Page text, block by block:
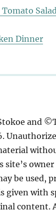
Dinner
and
site’s
be used,
given with
content.